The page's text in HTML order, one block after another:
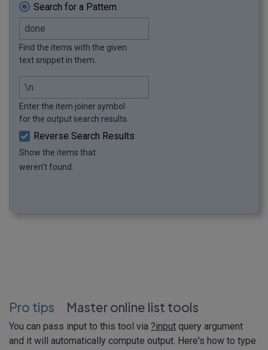
Search for a Pattern
Find the items with the given
text snippet in them.
Enter the item joiner symbol
for the output search results.
Reverse Search Results
Show the items that
weren't found.
Pro tips Master online list tools
You can pass input to this tool via ?input query argument
and it will automatically compute output. Here's how to type